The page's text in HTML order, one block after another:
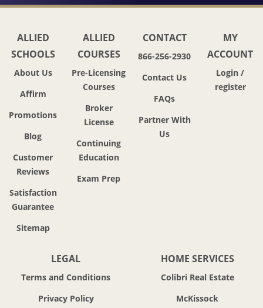
ALLIED
SCHOOLS
About Us
Affirm
Promotions
Blog
Customer
Reviews
Satisfaction
Guarantee
Sitemap
ALLIED
COURSES
Pre-Licensing
Courses
Broker
License
Continuing
Education
Exam Prep
CONTACT
866-256-2930
Contact Us
FAQs
Partner With
Us
MY
ACCOUNT
Login /
register
LEGAL
Terms and Conditions
Privacy Policy
HOME SERVICES
Colibri Real Estate
McKissock